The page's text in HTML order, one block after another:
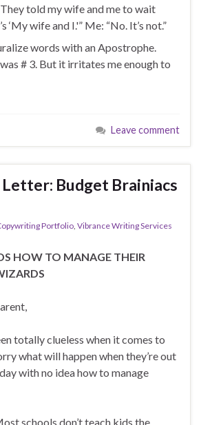
told my wife and me to wait
‘My wife and I.'” Me: “No. It’s not.”
words with an Apostrophe.
# 3. But it irritates me enough to
Leave comment
Letter: Budget Brainiacs
Portfolio Vibrance Writing Services
HOW TO MANAGE THEIR
totally clueless when it comes to
what will happen when they’re out
with no idea how to manage
schools don’t teach kids the